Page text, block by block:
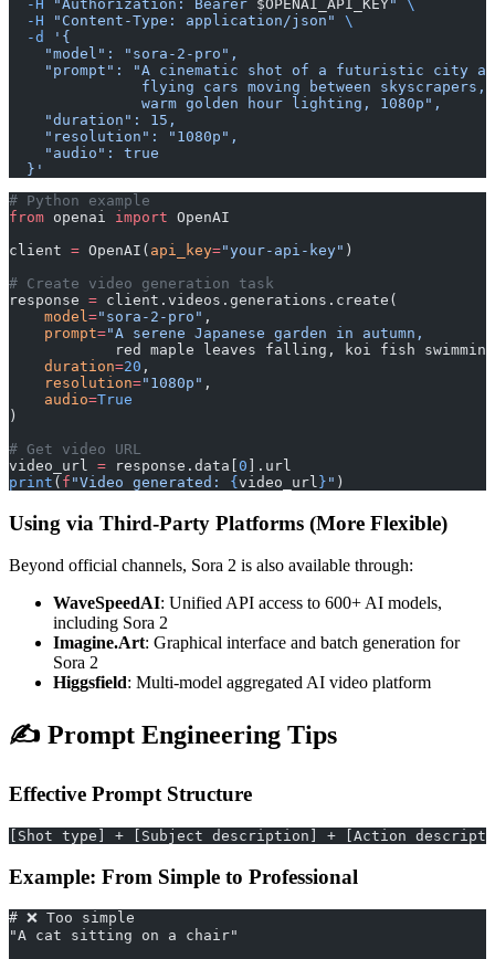
  -H
"Authorization: Bearer $OPENAI_API_KEY"
\
  -H
"Content-Type: application/json"
\
  -d
'{
    "model": "sora-2-pro",
"prompt": "A cinematic shot of a futuristic city
               flying cars moving between skyscrapers,
               warm golden hour lighting, 1080p",
    "duration": 15,
    "resolution": "1080p",
    "audio": true
  }'
# Python example
from openai import OpenAI
client = OpenAI( api_key="your-api-key" )
# Create video generation task
response = client.videos.generations.create(
    model
="sora-2-pro" ,
    prompt
="A serene Japanese garden in autumn,
            red maple leaves falling, koi fish swimming
    duration
=20 ,
    resolution
="1080p" ,
    audio
=True
)
# Get video URL
video_url = response.data[ 0 ].url
print ( f "Video generated: { video_url } " )
Using via Third-Party Platforms (More Flexible)
Beyond official channels, Sora 2 is also available through:
WaveSpeedAI: Unified API access to 600+ AI models,
including Sora 2
Imagine.Art: Graphical interface and batch generation for
Sora 2
Higgsfield: Multi-model aggregated AI video platform
✍️ Prompt Engineering Tips
Effective Prompt Structure
[Shot type] + [Subject description] + [Action
Example: From Simple to Professional
# ❌ Too simple
"A cat sitting on a chair"